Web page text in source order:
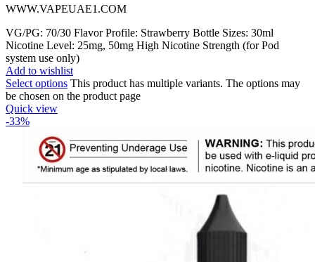
WWW.VAPEUAE1.COM
VG/PG: 70/30 Flavor Profile: Strawberry Bottle Sizes: 30ml
Nicotine Level: 25mg, 50mg High Nicotine Strength (for Pod
system use only)
Add to wishlist
Select options This product has multiple variants. The options may
be chosen on the product page
Quick view
-33%